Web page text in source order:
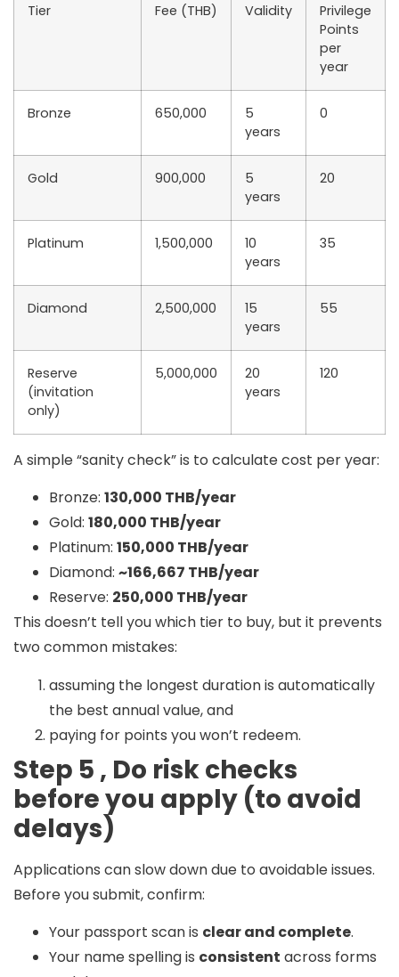
Tier Fee (THB) Validity
Privilege
Points
per
year
Bronze 650,000
5
years
0
Gold 900,000
5
years
20
Platinum 1,500,000
10
years
35
Diamond 2,500,000
15
years
55
Reserve
(invitation
only)
5,000,000
20
years
120
A simple “sanity check” is to calculatecost per year:
Bronze: 130,000 THB/year
Gold: 180,000 THB/year
Platinum: 150,000 THB/year
Diamond: ~166,667 THB/year
Reserve: 250,000 THB/year
This doesn’t tell you which tier to buy, but it prevents
two common mistakes:
assuming the longest duration is automatically
the best annual value, and
paying for points you won’t redeem.
Step 5 , Do risk checks
before you apply (to avoid
delays)
Applications can slow down due to avoidable issues.
Before you submit, confirm:
Your passport scan is clear and complete.
Your name spelling is consistent across forms